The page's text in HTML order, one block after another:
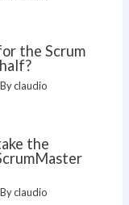
the Scrum
claudio
the
claudio